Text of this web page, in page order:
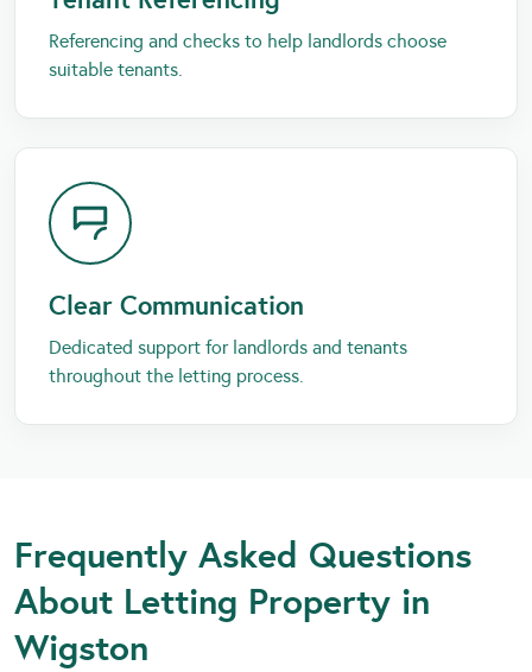
Referencing and checks to help landlords choose
suitable tenants.
Clear Communication
Dedicated support for landlords and tenants
throughout the letting process.
Frequently Asked Questions
About Letting Property in
Wigston